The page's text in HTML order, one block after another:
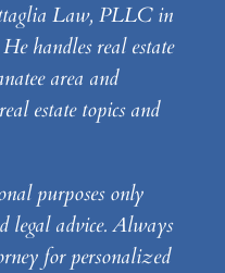
Law, PLLC in
handles real estate
area and
estate topics and
purposes only
legal advice. Always
for personalized